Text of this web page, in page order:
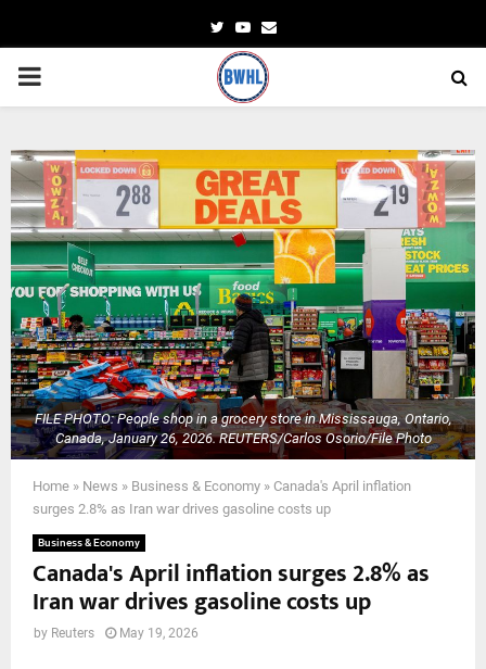
TwitterYoutube
Email
PRIMARY
FILE PHOTO: People shop in a grocery store in Mississauga, Ontario,
Canada, January 26, 2026. REUTERS/Carlos Osorio/File Photo
Home » News » Business & Economy » Canada's April inflation
surges 2.8% as Iran war drives gasoline costs up
Business & Economy
Canada's April inflation surges 2.8% as
Iran war drives gasoline costs up
by Reuters May 19, 2026